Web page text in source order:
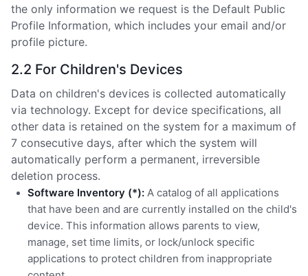
the only information we request is the Default Public
Profile Information, which includes your email and/or
profile picture.
2.2 For Children's Devices
Data on children's devices is collected automatically
via technology. Except for device specifications, all
other data is retained on the system for a maximum of
7 consecutive days, after which the system will
automatically perform a permanent, irreversible
deletion process.
Software Inventory (*): A catalog of all applications
that have been and are currently installed on the child's
device. This information allows parents to view,
manage, set time limits, or lock/unlock specific
applications to protect children from inappropriate